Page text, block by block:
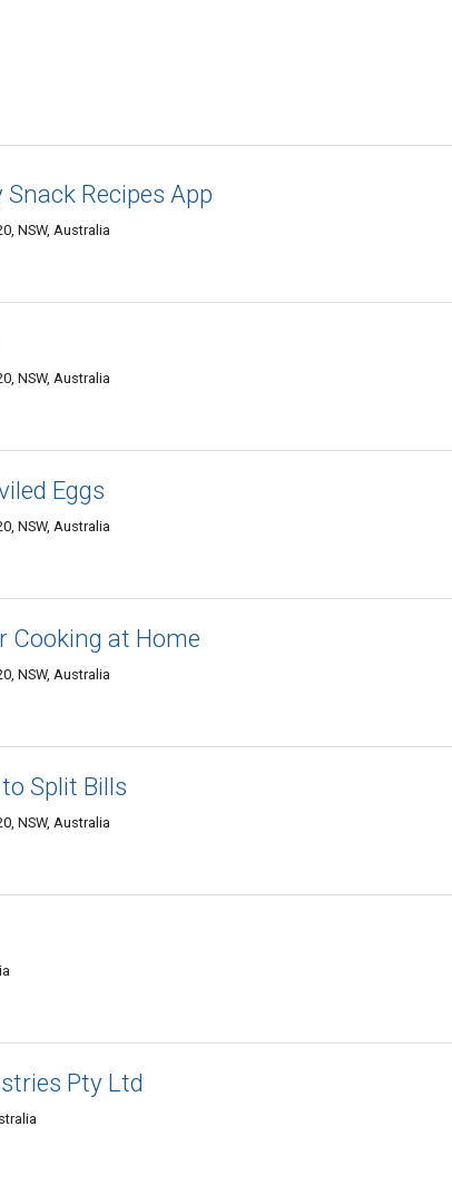
Recipes App
NSW, Australia
NSW, Australia
Eggs
NSW, Australia
Cooking at Home
NSW, Australia
Split Bills
NSW, Australia
Pty Ltd